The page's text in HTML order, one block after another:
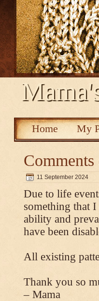
Home My
Comments
11 September 2024
Due to life
something that
ability and
have been
All existing
Thank you so
– Mama